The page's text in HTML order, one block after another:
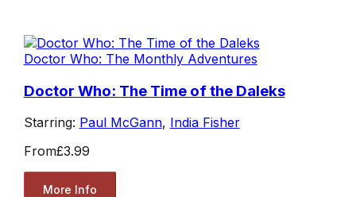
Doctor Who: The Monthly Adventures
Doctor Who: The Time of the Daleks
Starring: Paul McGann, India Fisher
From£3.99
More Info